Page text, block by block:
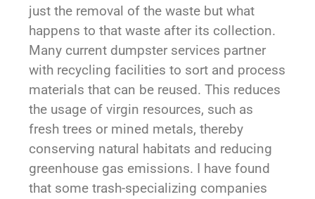
just the removal of the waste but what
happens to that waste after its collection.
Many current dumpster services partner
with recycling facilities to sort and process
materials that can be reused. This reduces
the usage of virgin resources, such as
fresh trees or mined metals, thereby
conserving natural habitats and reducing
greenhouse gas emissions. I have found
that some trash-specializing companies